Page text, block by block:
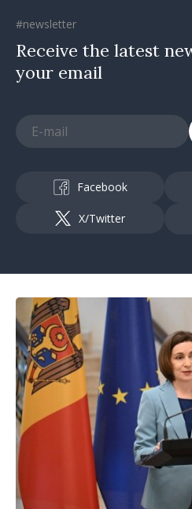
#newsletter
Receive the latest
your email
Facebook
X/Twitter